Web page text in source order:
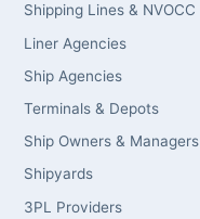
Shipping Lines & NVOCC
Liner Agencies
Ship Agencies
Terminals & Depots
Ship Owners & Managers
Shipyards
3PL Providers